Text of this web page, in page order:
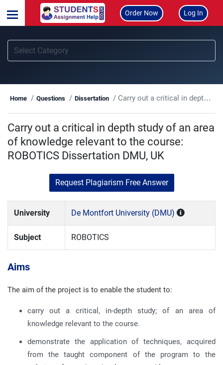
Order Now Log In
Home Questions Dissertation Carry out a critical in depth study of an area of knowledge relevant to the course: ROBOTICS Dissertation DMU, UK
Carry out a critical in depth study of an area
of knowledge relevant to the course:
ROBOTICS Dissertation DMU, UK
Request Plagiarism Free Answer
University De Montfort University (DMU)
Subject ROBOTICS
Aims
The aim of the project is to enable the student to:
carry out a critical, in-depth study; of an area of
knowledge relevant to the course.
demonstrate the application of techniques, acquired
from the taught component of the program to the